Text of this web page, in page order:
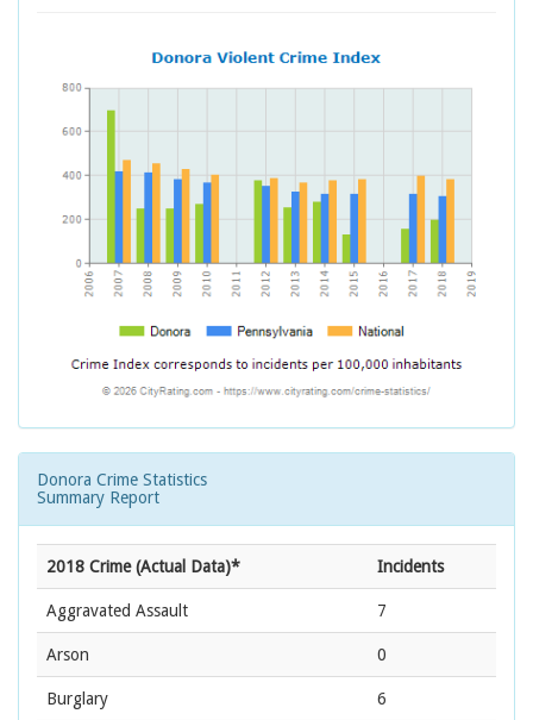
Donora Crime Statistics
Summary Report
2018 Crime (Actual Data)* Incidents
Aggravated Assault 7
Arson 0
Burglary 6